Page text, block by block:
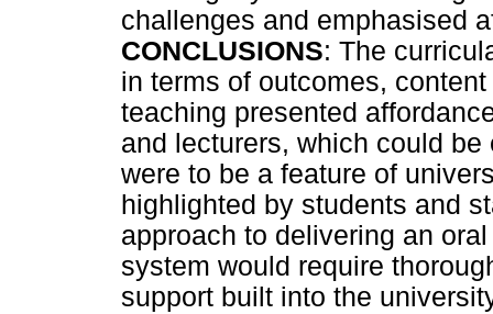
challenges and emphasised
CONCLUSIONS: The
in terms of outcomes,
teaching presented
and lecturers, which could
were to be a feature of
highlighted by students and
approach to delivering an
system would require
support built into the